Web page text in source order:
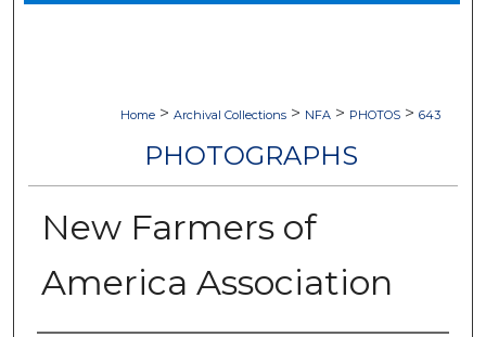
Home > Archival Collections > NFA > PHOTOS > 643
PHOTOGRAPHS
New Farmers of
America Association